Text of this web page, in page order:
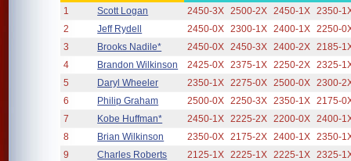
1 Scott Logan 2450-3X 2500-2X 2450-1X 2350-
2
Jeff Rydell 2450-0X 2300-1X 2400-1X 2250-
3
Brooks Nadile* 2450-0X 2450-3X 2400-2X 2185-
4
Brandon Wilkinson 2425-0X 2375-1X 2250-2X 2325-
5
Daryl Wheeler 2350-1X 2275-0X 2500-0X 2300-
6
Philip Graham 2500-0X 2250-3X 2350-1X 2175-
7
Kobe Huffman* 2450-1X 2225-2X 2200-0X 2400-
8
Brian Wilkinson 2350-0X 2175-2X 2400-1X 2350-
9
Charles Roberts 2125-1X 2225-1X 2225-1X 2325-